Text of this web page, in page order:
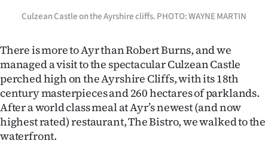
Culzean Castle on the Ayrshire cliffs. PHOTO: WAYNE MARTIN
There is more to Ayr than Robert Burns, and we
managed a visit to the spectacular Culzean Castle
perched high on the Ayrshire Cliffs, with its 18th
century masterpieces and 260 hectares of parklands.
After a world class meal at Ayr’s newest (and now
highest rated) restaurant, The Bistro, we walked to the
waterfront.